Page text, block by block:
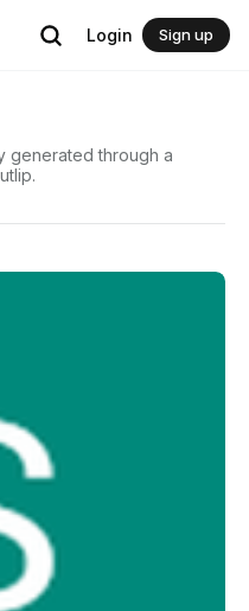
Login Sign up
generated through a